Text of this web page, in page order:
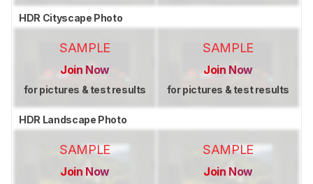
HDR Cityscape Photo
SAMPLE
Join Now
for pictures & test results
SAMPLE
Join Now
for pictures & test results
HDR Landscape Photo
SAMPLE
Join Now
SAMPLE
Join Now